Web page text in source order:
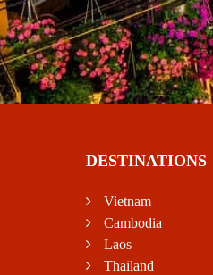
DESTINATIONS
Vietnam
Cambodia
Laos
Thailand